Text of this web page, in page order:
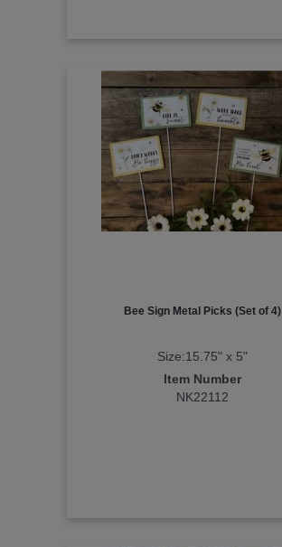
Bee Sign Metal Picks (Set of 4)
Size:15.75" x 5"
Item Number
NK22112